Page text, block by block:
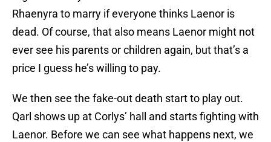
Rhaenyra to marry if everyone thinks Laenor is
dead. Of course, that also means Laenor might not
ever see his parents or children again, but that’s a
price I guess he’s willing to pay.
We then see the fake-out death start to play out.
Qarl shows up at Corlys’ hall and starts fighting with
Laenor. Before we can see what happens next, we